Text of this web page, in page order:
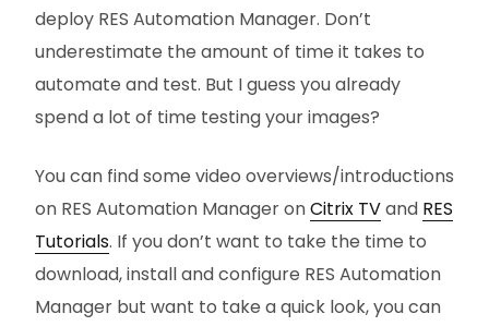
deploy RES Automation Manager. Don’t
underestimate the amount of time it takes to
automate and test. But I guess you already
spend a lot of time testing your images?
You can find some video overviews/introductions
on RES Automation Manager onCitrix TVand RES
Tutorials. If you don’t want to take the time to
download, install and configure RES Automation
Manager but want to take a quick look, you can